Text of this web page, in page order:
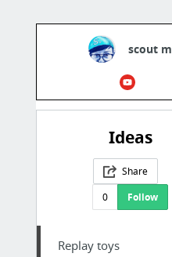
scout m
Ideas
Share
0
Follow
Replay toys